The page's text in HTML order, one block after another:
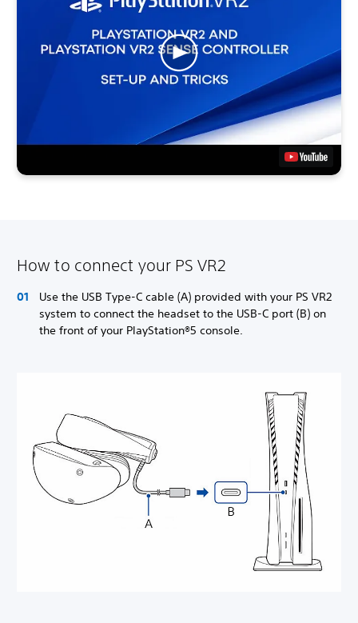
How to connect your PS VR2
Use the USB Type-C cable (A) provided with your PS VR2
system to connect the headset to the USB-C port (B) on
the front of your PlayStation®5 console.